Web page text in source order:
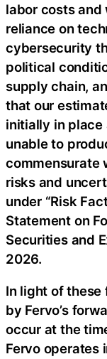
labor costs and
reliance on
cybersecurity
political
supply chain,
that our
initially in place
unable to
commensurate
risks and
under “Risk
Statement on
Securities and
2026.
In light of
by Fervo’s
occur at the
Fervo operates